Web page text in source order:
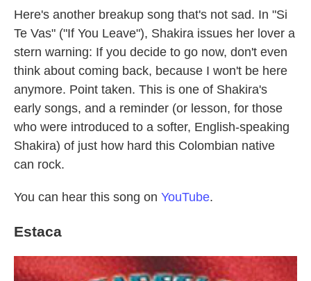
Here's another breakup song that's not sad. In "Si
Te Vas" ("If You Leave"), Shakira issues her lover a
stern warning: If you decide to go now, don't even
think about coming back, because I won't be here
anymore. Point taken. This is one of Shakira's
early songs, and a reminder (or lesson, for those
who were introduced to a softer, English-speaking
Shakira) of just how hard this Colombian native
can rock.
You can hear this song on YouTube.
Estaca